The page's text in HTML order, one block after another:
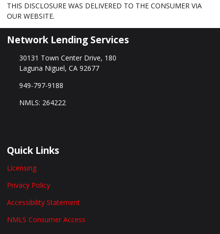
THIS DISCLOSURE WAS DELIVERED TO THE CONSUMER VIA
OUR WEBSITE.
Network Lending Services
30131 Town Center Drive, 180
Laguna Niguel, CA 92677
949-797-9188
NMLS: 264222
Quick Links
Licensing
Privacy Policy
Accessibility Statement
NMLS Consumer Access